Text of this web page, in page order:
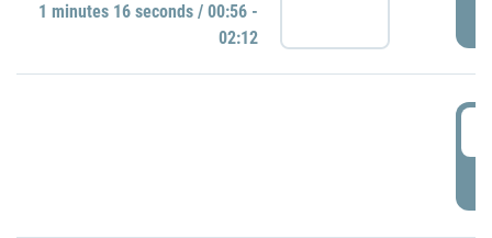
1 minutes 16 seconds / 00:56 -
02:12